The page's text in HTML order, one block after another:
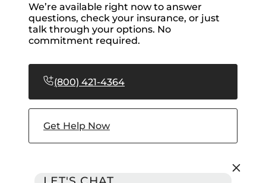
We’re available right now to answer
questions, check your insurance, or just
talk through your options. No
commitment required.
(800) 421-4364
Get Help Now